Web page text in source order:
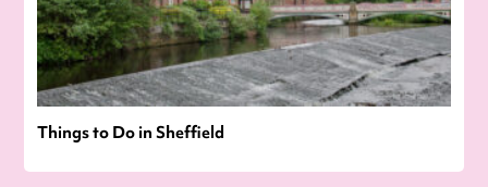
Things to Do in Sheffield